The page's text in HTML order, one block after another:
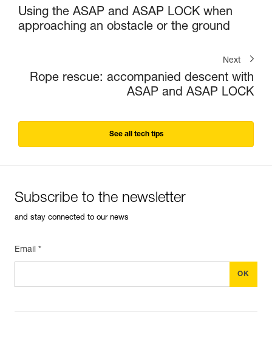
Using the ASAP and ASAP LOCK when
approaching an obstacle or the ground
Next
Rope rescue: accompanied descent with
ASAP and ASAP LOCK
See all tech tips
Subscribe to the newsletter
and stay connected to our news
Email *